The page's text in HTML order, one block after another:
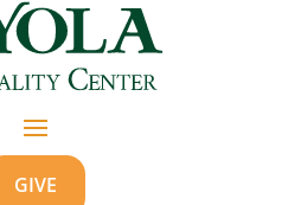
GIVE